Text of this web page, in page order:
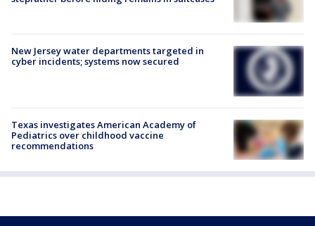
New Jersey water departments targeted in
cyber incidents; systems now secured
Texas investigates American Academy of
Pediatrics over childhood vaccine
recommendations